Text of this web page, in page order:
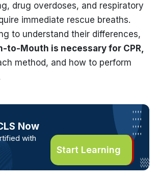
drug overdoses, and respiratory
immediate rescue breaths.
to understand their differences,
to-Mouth is necessary for CPR,
method, and how to perform
Now
with
Start Learning